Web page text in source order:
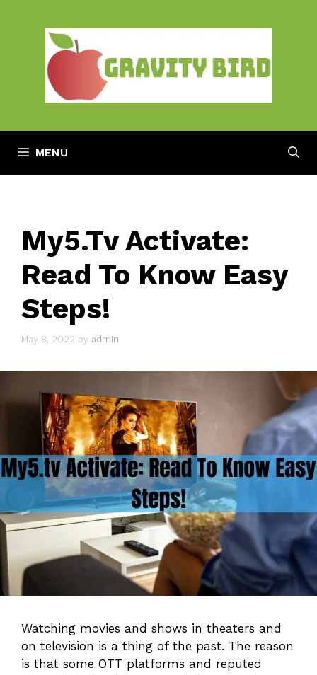
MENU
My5.Tv Activate:
Read To Know Easy
Steps!
May 8, 2022 by admin
Watching movies and shows in theaters and
on television is a thing of the past. The reason
is that some OTT platforms and reputed